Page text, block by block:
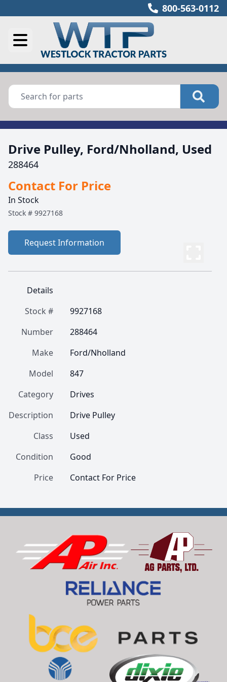
800-563-0112
Drive Pulley, Ford/Nholland, Used
288464
Contact For Price
In Stock
Stock # 9927168
Request Information
Details
Stock #
9927168
Number
288464
Make
Ford/Nholland
Model
847
Category
Drives
Description
Drive Pulley
Class
Used
Condition
Good
Price
Contact For Price